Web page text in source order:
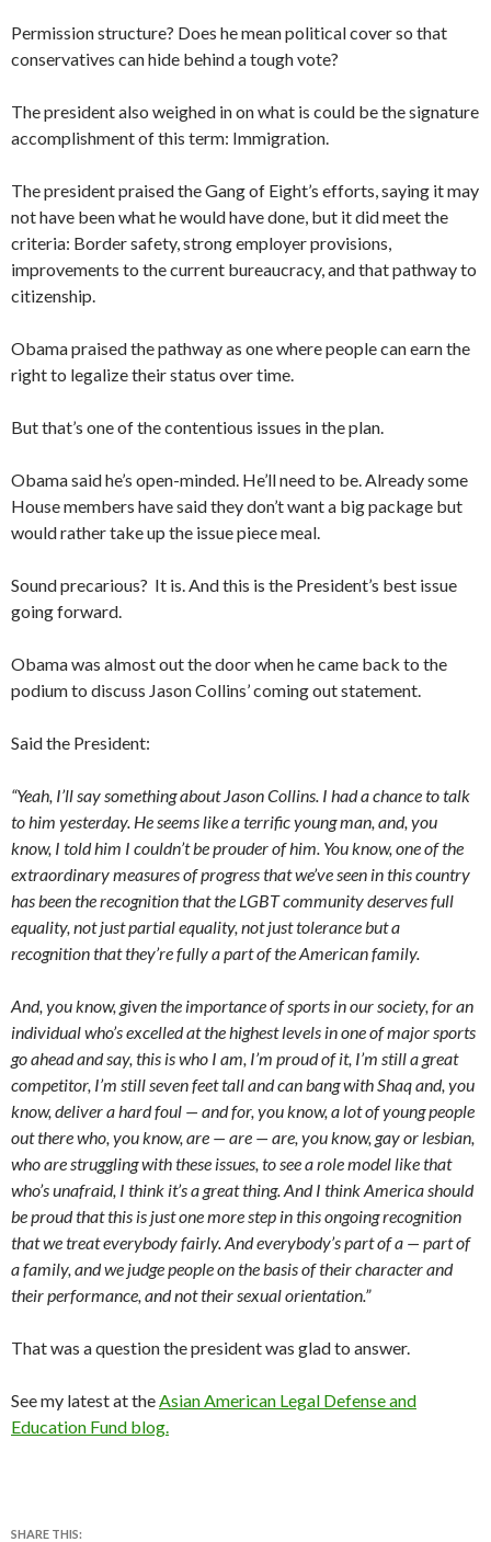
Permission structure? Does he mean political cover so that
conservatives can hide behind a tough vote?
The president also weighed in on what is could be the signature
accomplishment of this term: Immigration.
The president praised the Gang of Eight’s efforts, saying it may
not have been what he would have done, but it did meet the
criteria: Border safety, strong employer provisions,
improvements to the current bureaucracy, and that pathway to
citizenship.
Obama praised the pathway as one where people can earn the
right to legalize their status over time.
But that’s one of the contentious issues in the plan.
Obama said he’s open-minded. He’ll need to be. Already some
House members have said they don’t want a big package but
would rather take up the issue piece meal.
Sound precarious? It is. And this is the President’s best issue
going forward.
Obama was almost out the door when he came back to the
podium to discuss Jason Collins’ coming out statement.
Said the President:
“Yeah, I’ll say something about Jason Collins. I had a chance to talk
to him yesterday. He seems like a terrific young man, and, you
know, I told him I couldn’t be prouder of him. You know, one of the
extraordinary measures of progress that we’ve seen in this country
has been the recognition that the LGBT community deserves full
equality, not just partial equality, not just tolerance but a
recognition that they’re fully a part of the American family.
And, you know, given the importance of sports in our society, for an
individual who’s excelled at the highest levels in one of major sports
go ahead and say, this is who I am, I’m proud of it, I’m still a great
competitor, I’m still seven feet tall and can bang with Shaq and, you
know, deliver a hard foul — and for, you know, a lot of young people
out there who, you know, are — are — are, you know, gay or lesbian,
who are struggling with these issues, to see a role model like that
who’s unafraid, I think it’s a great thing. And I think America should
be proud that this is just one more step in this ongoing recognition
that we treat everybody fairly. And everybody’s part of a — part of
a family, and we judge people on the basis of their character and
their performance, and not their sexual orientation.”
That was a question the president was glad to answer.
See my latest at theAsian American Legal Defense and
Education Fund blog.
SHARE THIS: